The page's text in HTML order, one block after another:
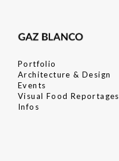
Portfolio
Architecture & Design
Events
Visual Food Reportages
Infos